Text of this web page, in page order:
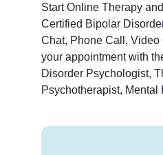
Start Online Therapy
Certified Bipolar
Chat, Phone Call,
your appointment with
Disorder Psychologist,
Psychotherapist, Mental